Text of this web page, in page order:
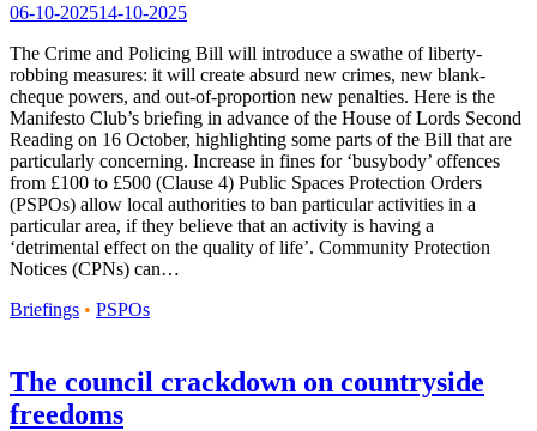
06-10-202514-10-2025
The Crime and Policing Bill will introduce a swathe of liberty-
robbing measures: it will create absurd new crimes, new blank-
cheque powers, and out-of-proportion new penalties. Here is the
Manifesto Club’s briefing in advance of the House of Lords Second
Reading on 16 October, highlighting some parts of the Bill that are
particularly concerning. Increase in fines for ‘busybody’ offences
from £100 to £500 (Clause 4) Public Spaces Protection Orders
(PSPOs) allow local authorities to ban particular activities in a
particular area, if they believe that an activity is having a
‘detrimental effect on the quality of life’. Community Protection
Notices (CPNs) can…
Briefings • PSPOs
The council crackdown on countryside
freedoms